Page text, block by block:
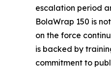
escalation period
BolaWrap 150 is
on the force
is backed by
commitment to